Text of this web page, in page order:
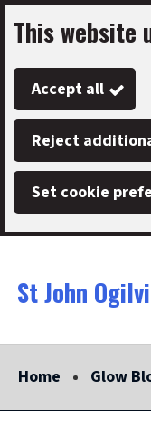
Skip
to
main
content
This website
Accept all
Reject
Set cookie
Link
"
St John
"
Home Glow